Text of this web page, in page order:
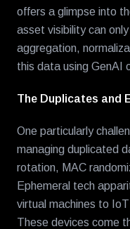
offers a glimpse into
asset visibility can
aggregation,
this data using GenAI
The Duplicates and
One particularly
managing duplicated
rotation, MAC
Ephemeral tech
virtual machines to
These devices come